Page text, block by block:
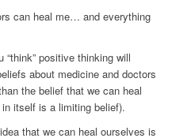
can heal me… and everything
“think” positive thinking will
about medicine and doctors
the belief that we can heal
itself is a limiting belief).
that we can heal ourselves is